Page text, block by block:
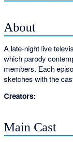
About
A late-night live
which parody
members. Each
sketches with the
Creators:
Main Cast